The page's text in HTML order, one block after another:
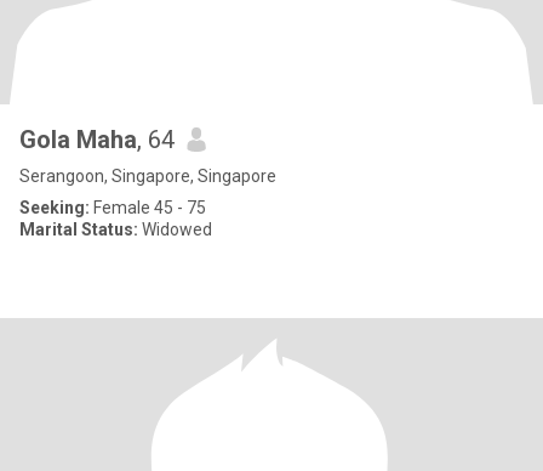
Gola Maha, 64
Serangoon, Singapore, Singapore
Seeking: Female 45 - 75
Marital Status: Widowed